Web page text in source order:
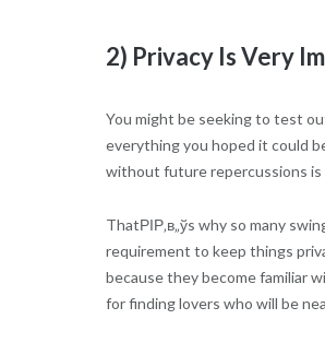
2) Privacy Is Very
You might be seeking to test
everything you hoped it could
without future repercussions is
ThatРІР‚в„ўs why so many
requirement to keep things
because they become familiar
for finding lovers who will be